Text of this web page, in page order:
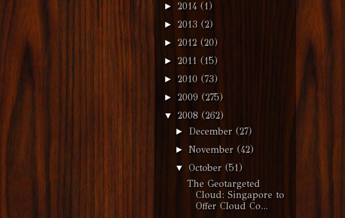
► 2014 (1)
► 2013 (2)
► 2012 (20)
► 2011 (15)
► 2010 (73)
► 2009 (275)
▼ 2008 (262)
► December(27)
►November(42)
▼October(51)
The Geotargeted
Cloud: Singapore to
Offer Cloud Co...